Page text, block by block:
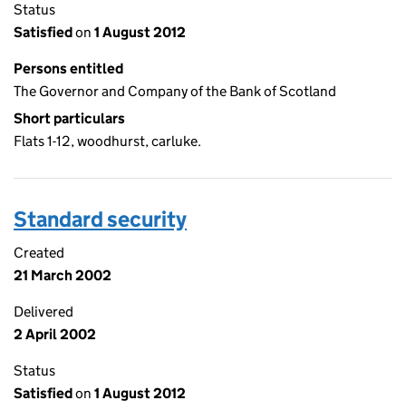
Status
Satisfiedon 1 August 2012
Persons entitled
The Governor and Company of the Bank of Scotland
Short particulars
Flats 1-12, woodhurst, carluke.
Standard security
Created
21 March 2002
Delivered
2 April 2002
Status
Satisfiedon 1 August 2012